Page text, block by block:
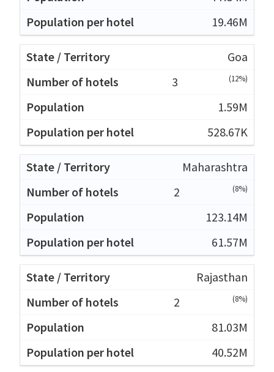
19.46M
Goa
3
(12%)
1.59M
528.67K
Maharashtra
2
(8%)
123.14M
61.57M
Rajasthan
2
(8%)
81.03M
40.52M